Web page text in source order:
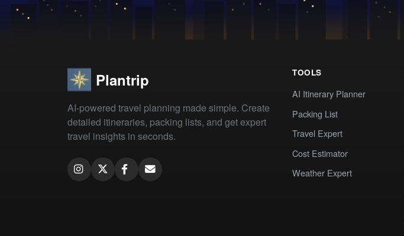
Plantrip
AI-powered travel planning made simple. Create
detailed itineraries, packing lists, and get expert
travel insights in seconds.
TOOLS
AI Itinerary Planner
Packing List
Travel Expert
Cost Estimator
Weather Expert